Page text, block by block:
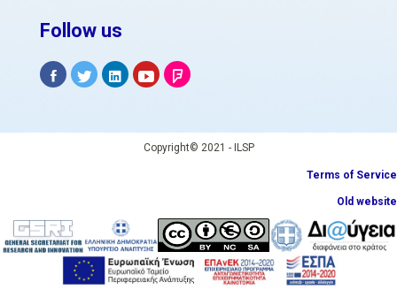
Follow us
Copyright© 2021 - ILSP
Terms of Service
Old website